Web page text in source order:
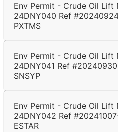
Env Permit - Crude Oil Lift
24DNY040 Ref
PXTMS
Env Permit - Crude Oil Lift
24DNY041 Ref
SNSYP
Env Permit - Crude Oil Lift
24DNY042 Ref
ESTAR